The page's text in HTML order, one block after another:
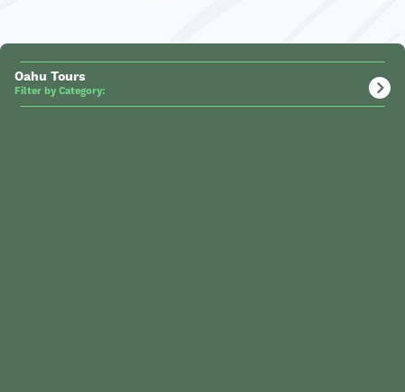
Oahu Tours
Filter by Category: